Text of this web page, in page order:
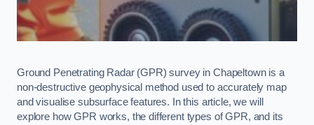
Ground Penetrating Radar (GPR) survey in Chapeltown is a
non-destructive geophysical method used to accurately map
and visualise subsurface features. In this article, we will
explore how GPR works, the different types of GPR, and its